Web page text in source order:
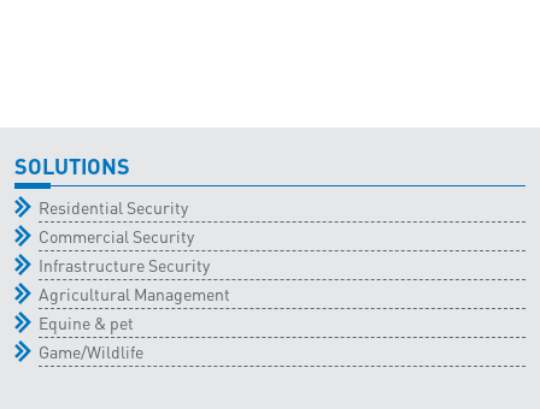
SOLUTIONS
Residential Security
Commercial Security
Infrastructure Security
Agricultural Management
Equine & pet
Game/Wildlife